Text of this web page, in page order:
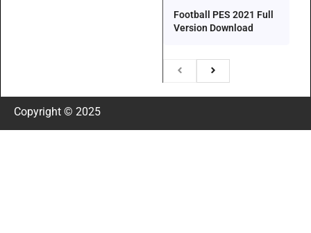
Football PES 2021 Full
Version Download
Copyright © 2025